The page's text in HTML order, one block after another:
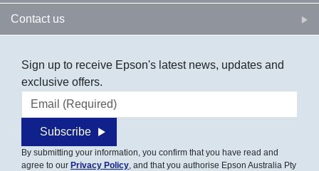
Contact us
Sign up to receive Epson's latest news, updates and
exclusive offers.
Email address
Subscribe
By submitting your information, you confirm that you have read and
agree to our Privacy Policy , and that you authorise Epson Australia Pty